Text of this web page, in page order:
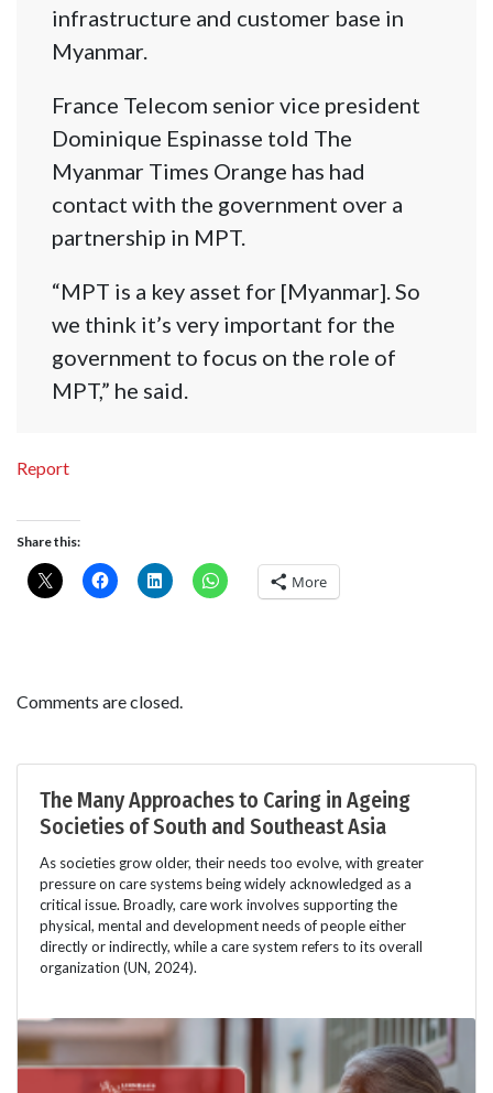
infrastructure and customer base in
Myanmar.
France Telecom senior vice president
Dominique Espinasse told The
Myanmar Times Orange has had
contact with the government over a
partnership in MPT.
“MPT is a key asset for [Myanmar]. So
we think it’s very important for the
government to focus on the role of
MPT,” he said.
Report
Share this:
More
Comments are closed.
The Many Approaches to Caring in Ageing
Societies of South and Southeast Asia
As societies grow older, their needs too evolve, with greater
pressure on care systems being widely acknowledged as a
critical issue. Broadly, care work involves supporting the
physical, mental and development needs of people either
directly or indirectly, while a care system refers to its overall
organization (UN, 2024).